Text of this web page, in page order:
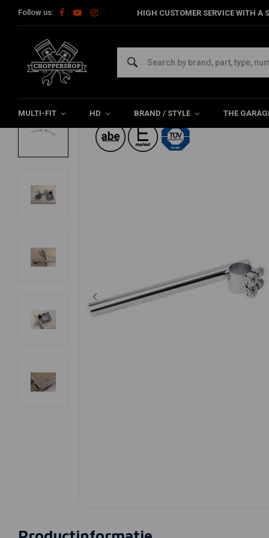
Follow us: HIGH CUSTOMER SERVICE WITH
MULTI-FIT HD BRAND / STYLE THE
Home 22MM Chrome Cafe Racer Clip-ons Tüv
FEHLING
22MM Chrome Cafe Racer Clip-ons Tüv